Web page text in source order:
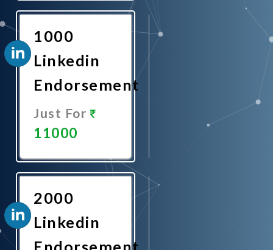
Now
1000
Linkedin
Endorsement
Just For
11000
Now
2000
Linkedin
Endorsement